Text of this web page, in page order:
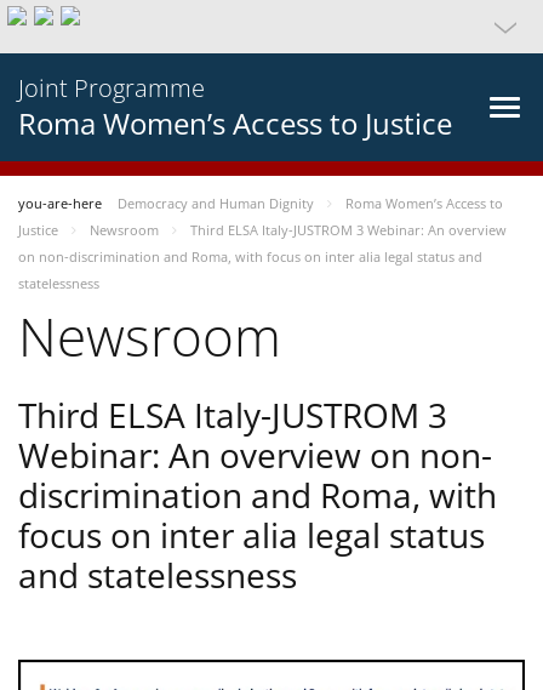
Joint Programme
Roma Women’s Access to Justice
you-are-here Democracy and Human Dignity
Roma Women’s Access to
Justice
Newsroom
Third ELSA Italy-JUSTROM 3 Webinar: An overview
on non-discrimination and Roma, with focus on inter alia legal status and
statelessness
Newsroom
Third ELSA Italy-JUSTROM 3
Webinar: An overview on non-
discrimination and Roma, with
focus on inter alia legal status
and statelessness